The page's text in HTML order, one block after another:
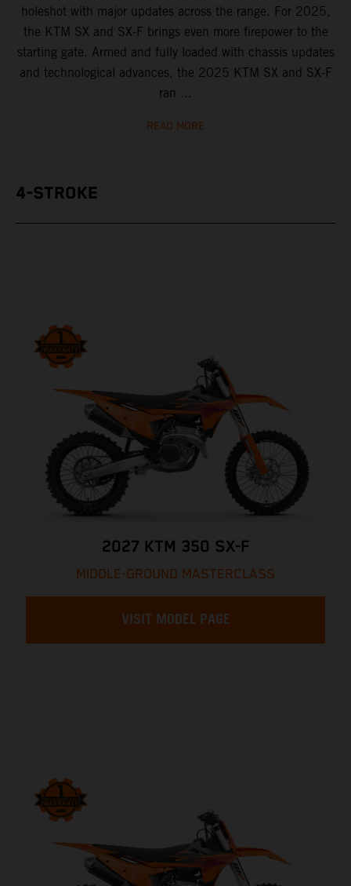
holeshot with major updates across the range. For 2025,
the KTM SX and SX-F brings even more firepower to the
starting gate. Armed and fully loaded with chassis updates
and technological advances, the 2025 KTM SX and SX-F
ran ...
READ MORE
4-STROKE
2027 KTM 350 SX-F
MIDDLE-GROUND MASTERCLASS
VISIT MODEL PAGE